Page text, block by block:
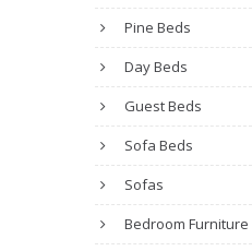
Pine Beds
Day Beds
Guest Beds
Sofa Beds
Sofas
Bedroom Furniture